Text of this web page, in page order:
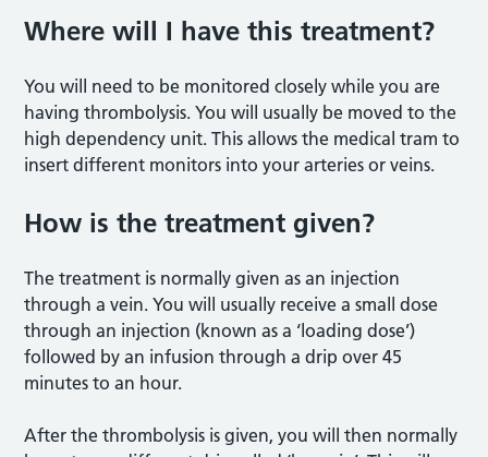
Where will I have this treatment?
You will need to be monitored closely while you are
having thrombolysis. You will usually be moved to the
high dependency unit. This allows the medical tram to
insert different monitors into your arteries or veins.
How is the treatment given?
The treatment is normally given as an injection
through a vein. You will usually receive a small dose
through an injection (known as a ‘loading dose’)
followed by an infusion through a drip over 45
minutes to an hour.
After the thrombolysis is given, you will then normally